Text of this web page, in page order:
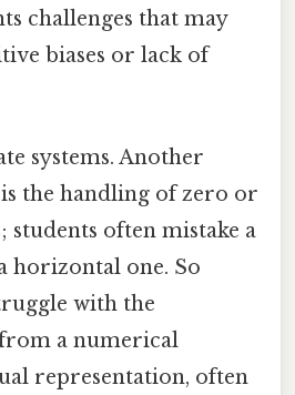
challenges that may
biases or lack of
systems. Another
the handling of zero or
students often mistake a
horizontal one. So
with the
a numerical
representation, often